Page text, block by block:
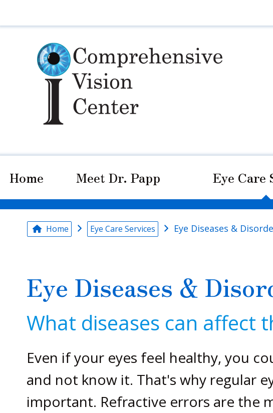
Home Meet Dr. Papp Eye Care
Home Eye Care Services Eye Diseases &
Eye Diseases &
What diseases can affect
Even if your eyes feel healthy, you
and not know it. That's why regular
important. Refractive errors are the